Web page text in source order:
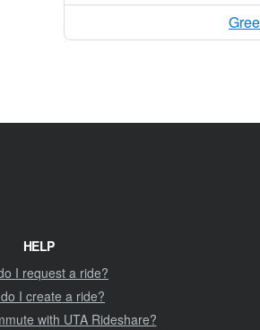
HELP
I request a ride?
I create a ride?
with UTA Rideshare?